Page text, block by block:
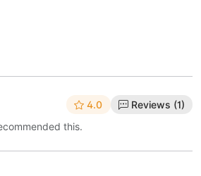
4.0
Reviews (1)
this.